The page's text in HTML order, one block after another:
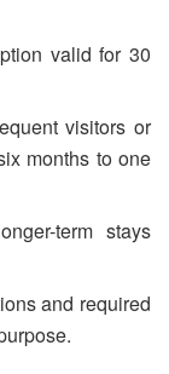
valid for 30
visitors or
months to one
term stays
and required